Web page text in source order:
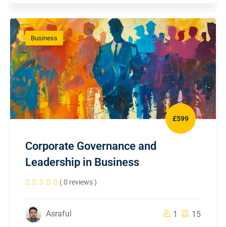
Business
£599
Corporate Governance and
Leadership in Business
( 0 reviews )
Asraful 1 15